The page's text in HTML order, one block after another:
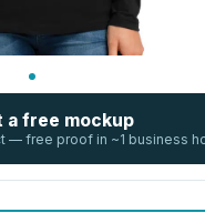
a free mockup
— free proof in ~1 business